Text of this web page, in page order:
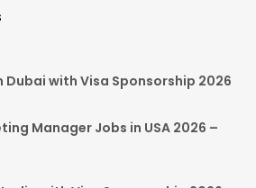
Dubai with Visa Sponsorship 2026
Manager Jobs in USA 2026 –